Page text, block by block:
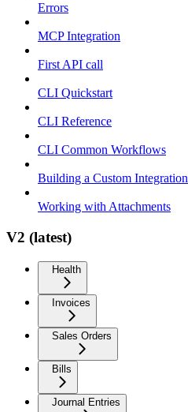
Errors
MCP Integration
First API call
CLI Quickstart
CLI Reference
CLI Common Workflows
Building a Custom Integration
Working with Attachments
V2 (latest)
Health
Invoices
Sales Orders
Bills
Journal Entries